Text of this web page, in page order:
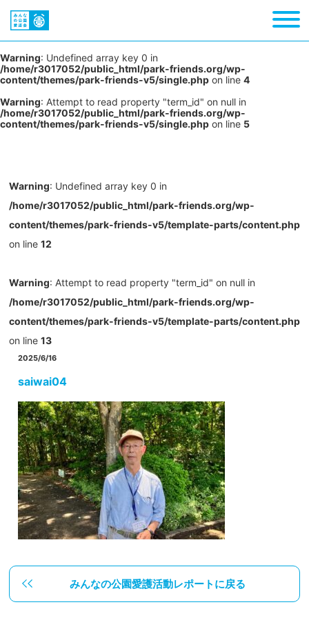
Warning: Undefined array key 0 in
/home/r3017052/public_html/park-friends.org/wp-
content/themes/park-friends-v5/single.php on line 4
Warning: Attempt to read property "term_id" on null in
/home/r3017052/public_html/park-friends.org/wp-
content/themes/park-friends-v5/single.php on line 5
Warning: Undefined array key 0 in
/home/r3017052/public_html/park-friends.org/wp-
content/themes/park-friends-v5/template-parts/content.php
on line 12
Warning: Attempt to read property "term_id" on null in
/home/r3017052/public_html/park-friends.org/wp-
content/themes/park-friends-v5/template-parts/content.php
on line 13
2025/6/16
saiwai04
みんなの公園愛護活動レポートに戻る